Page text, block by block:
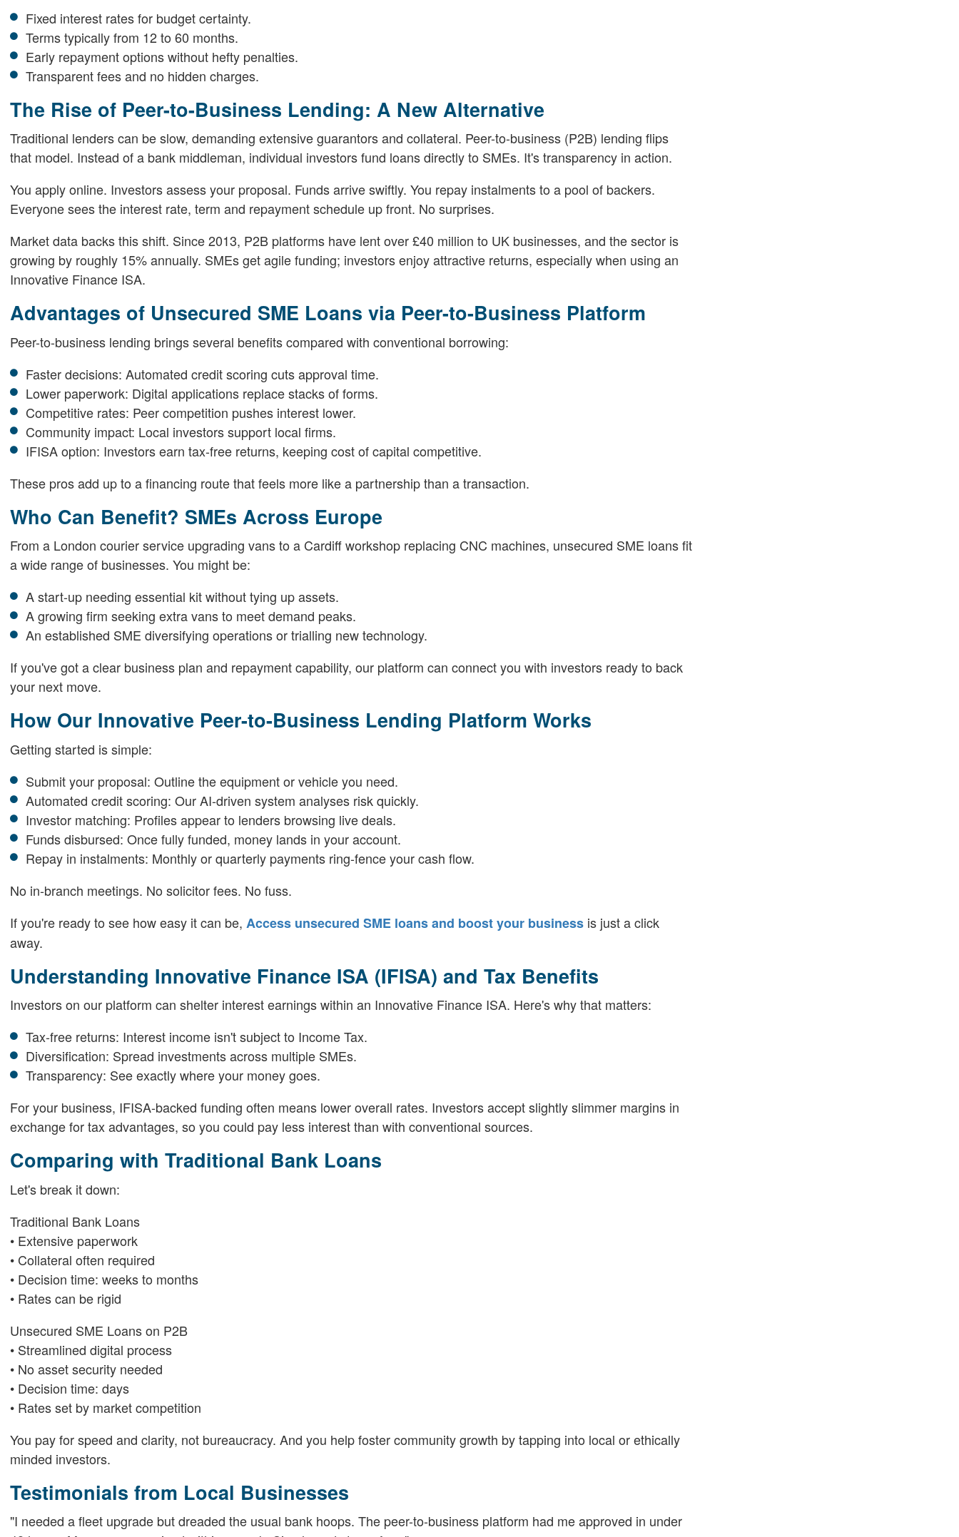
Fixed interest rates for budget certainty.
Terms typically from 12 to 60 months.
Early repayment options without hefty penalties.
Transparent fees and no hidden charges.
The Rise of Peer-to-Business Lending: A New Alternative
Traditional lenders can be slow, demanding extensive guarantors and collateral. Peer-to-business (P2B) lending flips
that model. Instead of a bank middleman, individual investors fund loans directly to SMEs. It's transparency in action.
You apply online. Investors assess your proposal. Funds arrive swiftly. You repay instalments to a pool of backers.
Everyone sees the interest rate, term and repayment schedule up front. No surprises.
Market data backs this shift. Since 2013, P2B platforms have lent over £40 million to UK businesses, and the sector is
growing by roughly 15% annually. SMEs get agile funding; investors enjoy attractive returns, especially when using an
Innovative Finance ISA.
Advantages of Unsecured SME Loans via Peer-to-Business Platform
Peer-to-business lending brings several benefits compared with conventional borrowing:
Faster decisions: Automated credit scoring cuts approval time.
Lower paperwork: Digital applications replace stacks of forms.
Competitive rates: Peer competition pushes interest lower.
Community impact: Local investors support local firms.
IFISA option: Investors earn tax-free returns, keeping cost of capital competitive.
These pros add up to a financing route that feels more like a partnership than a transaction.
Who Can Benefit? SMEs Across Europe
From a London courier service upgrading vans to a Cardiff workshop replacing CNC machines, unsecured SME loans fit
a wide range of businesses. You might be:
A start-up needing essential kit without tying up assets.
A growing firm seeking extra vans to meet demand peaks.
An established SME diversifying operations or trialling new technology.
If you've got a clear business plan and repayment capability, our platform can connect you with investors ready to back
your next move.
How Our Innovative Peer-to-Business Lending Platform Works
Getting started is simple:
Submit your proposal: Outline the equipment or vehicle you need.
Automated credit scoring: Our AI-driven system analyses risk quickly.
Investor matching: Profiles appear to lenders browsing live deals.
Funds disbursed: Once fully funded, money lands in your account.
Repay in instalments: Monthly or quarterly payments ring-fence your cash flow.
No in-branch meetings. No solicitor fees. No fuss.
If you're ready to see how easy it can be, Access unsecured SME loans and boost your businessis just a click
away.
Understanding Innovative Finance ISA (IFISA) and Tax Benefits
Investors on our platform can shelter interest earnings within an Innovative Finance ISA. Here's why that matters:
Tax-free returns: Interest income isn't subject to Income Tax.
Diversification: Spread investments across multiple SMEs.
Transparency: See exactly where your money goes.
For your business, IFISA-backed funding often means lower overall rates. Investors accept slightly slimmer margins in
exchange for tax advantages, so you could pay less interest than with conventional sources.
Comparing with Traditional Bank Loans
Let's break it down:
Traditional Bank Loans
• Extensive paperwork
• Collateral often required
• Decision time: weeks to months
• Rates can be rigid
Unsecured SME Loans on P2B
• Streamlined digital process
• No asset security needed
• Decision time: days
• Rates set by market competition
You pay for speed and clarity, not bureaucracy. And you help foster community growth by tapping into local or ethically
minded investors.
Testimonials from Local Businesses
"I needed a fleet upgrade but dreaded the usual bank hoops. The peer-to-business platform had me approved in under